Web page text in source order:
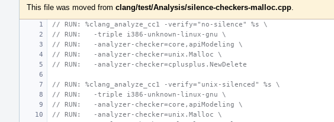
This file was moved from clang/test/Analysis/silence-checkers-malloc.cpp
// RUN: %clang_analyze_cc1 -verify="no-silence" %s \
// RUN:   -triple i386-unknown-linux-gnu \
// RUN:   -analyzer-checker=core,apiModeling \
// RUN:   -analyzer-checker=unix.Malloc \
// RUN:   -analyzer-checker=cplusplus.NewDelete
// RUN: %clang_analyze_cc1 -verify="unix-silenced" %s \
// RUN:   -triple i386-unknown-linux-gnu \
// RUN:   -analyzer-checker=core,apiModeling \
// RUN:   -analyzer-checker=unix.Malloc \